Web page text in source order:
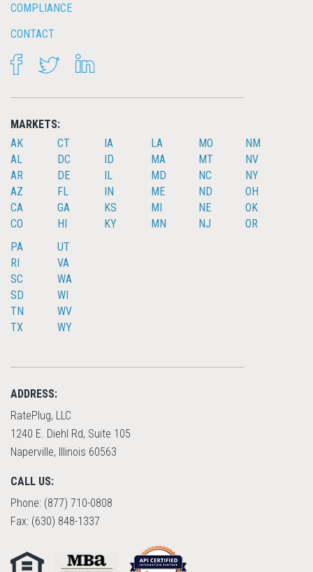
COMPLIANCE
CONTACT
FACEBOOKTWITTER
MARKETS:
AK
AL
AR
AZ
CA
CO
CT
DC
DE
FL
GA
HI
IA
ID
IL
IN
KS
KY
LA
MA
MD
ME
MI
MN
MO
MT
NC
ND
NE
NJ
NM
NV
NY
OH
OK
OR
PA
RI
SC
SD
TN
TX
UT
VA
WA
WI
WV
WY
ADDRESS:
RatePlug, LLC
1240 E. Diehl Rd, Suite 105
Naperville, Illinois 60563
CALL US:
Phone: (877) 710-0808
Fax: (630) 848-1337